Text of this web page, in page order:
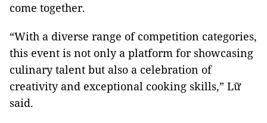
come together.
“With a diverse range of competition categories,
this event is not only a platform for showcasing
culinary talent but also a celebration of
creativity and exceptional cooking skills,” Lữ
said.